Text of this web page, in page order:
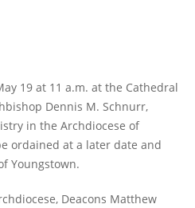
19 at 11 a.m. at the Cathedral
Dennis M. Schnurr,
in the Archdiocese of
ordained at a later date and
Youngstown.
Deacons Matthew